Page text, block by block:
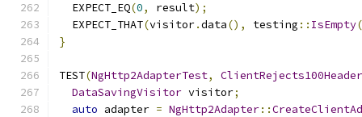
  EXPECT_EQ
(0, result);
  EXPECT_THAT
(visitor.data(), testing :: IsEmpty
}
TEST(NgHttp2AdapterTest,
DataSavingVisitor visitor;
auto adapter = NgHttp2Adapter::